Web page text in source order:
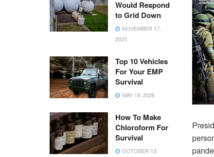
Would Respond
to Grid Down
NOVEMBER 17,
2025
Top 10 Vehicles
For Your EMP
Survival
MAY 19, 2026
How To Make
Chloroform For
Survival
OCTOBER 13,